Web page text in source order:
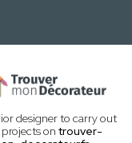
designer to carry out
on trouver-